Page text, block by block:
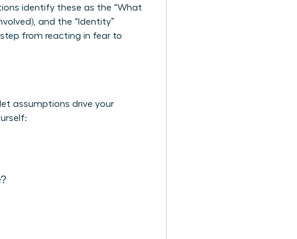
identify these as the “What
and the “Identity”
from reacting in fear to
assumptions drive your